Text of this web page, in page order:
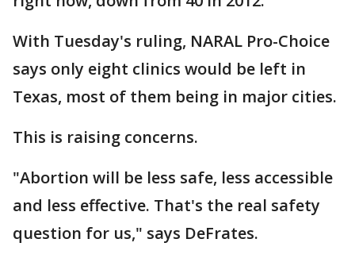
With Tuesday's ruling, NARAL Pro-Choice
says only eight clinics would be left in
Texas, most of them being in major cities.
This is raising concerns.
"Abortion will be less safe, less accessible
and less effective. That's the real safety
question for us," says DeFrates.